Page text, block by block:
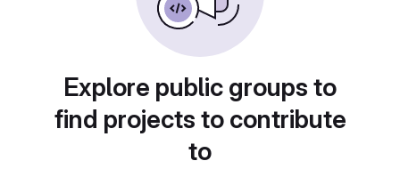
Explore public groups to
find projects to contribute
to